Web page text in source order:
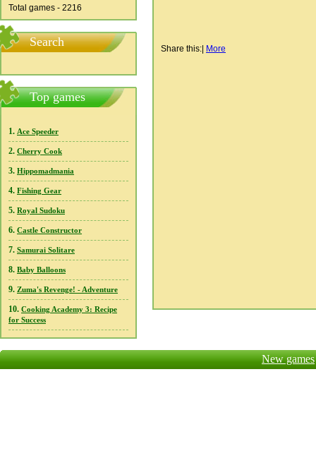
Total games - 2216
Search
Top games
1. Ace Speeder
2. Cherry Cook
3. Hippomadmania
4. Fishing Gear
5. Royal Sudoku
6. Castle Constructor
7. Samurai Solitare
8. Baby Balloons
9. Zuma's Revenge! - Adventure
10. Cooking Academy 3: Recipe
for Success
Share this: More
New games